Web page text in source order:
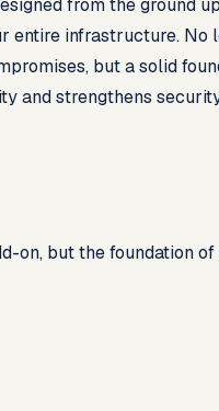
from the ground
entire infrastructure. No
but a solid
and strengthens
on, but the foundation